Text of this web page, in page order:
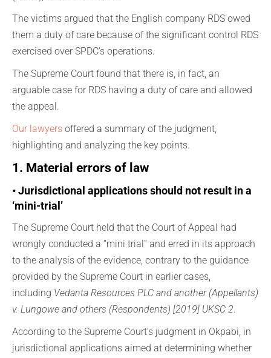
The victims argued that the English company RDS owed
them a duty of care because of the significant control RDS
exercised over SPDC’s operations.
The Supreme Court found that there is, in fact, an
arguable case for RDS having a duty of care and allowed
the appeal.
Our lawyers offered a summary of the judgment,
highlighting and analyzing the key points.
1. Material errors of law
• Jurisdictional applications should not result in a
‘mini-trial’
The Supreme Court held that the Court of Appeal had
wrongly conducted a “mini trial” and erred in its approach
to the analysis of the evidence, contrary to the guidance
provided by the Supreme Court in earlier cases,
including Vedanta Resources PLC and another (Appellants)
v. Lungowe and others (Respondents) [2019] UKSC 2.
According to the Supreme Court’s judgment in Okpabi, in
jurisdictional applications aimed at determining whether